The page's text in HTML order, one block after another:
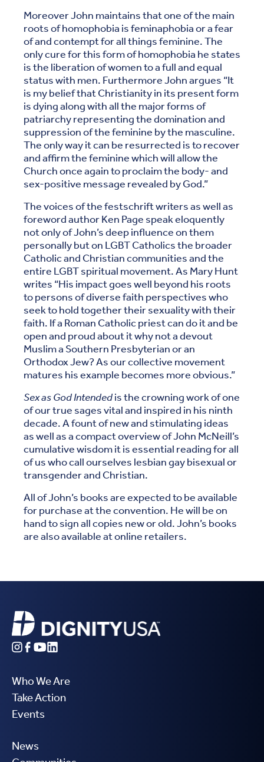
Moreover John maintains that one of the main
roots of homophobia is feminaphobia or a fear
of and contempt for all things feminine. The
only cure for this form of homophobia he states
is the liberation of women to a full and equal
status with men. Furthermore John argues “It
is my belief that Christianity in its present form
is dying along with all the major forms of
patriarchy representing the domination and
suppression of the feminine by the masculine.
The only way it can be resurrected is to recover
and affirm the feminine which will allow the
Church once again to proclaim the body- and
sex-positive message revealed by God.”
The voices of the festschrift writers as well as
foreword author Ken Page speak eloquently
not only of John’s deep influence on them
personally but on LGBT Catholics the broader
Catholic and Christian communities and the
entire LGBT spiritual movement. As Mary Hunt
writes “His impact goes well beyond his roots
to persons of diverse faith perspectives who
seek to hold together their sexuality with their
faith. If a Roman Catholic priest can do it and be
open and proud about it why not a devout
Muslim a Southern Presbyterian or an
Orthodox Jew? As our collective movement
matures his example becomes more obvious.”
Sex as God Intendedis the crowning work of one
of our true sages vital and inspired in his ninth
decade. A fount of new and stimulating ideas
as well as a compact overview of John McNeill’s
cumulative wisdom it is essential reading for all
of us who call ourselves lesbian gay bisexual or
transgender and Christian.
All of John’s books are expected to be available
for purchase at the convention. He will be on
hand to sign all copies new or old. John’s books
are also available at online retailers.
Who We Are
Take Action
Events
News